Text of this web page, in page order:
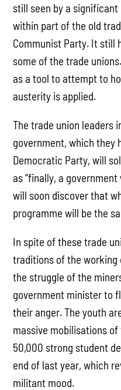
still seen by a
within part of the old
Communist Party. It still
some of the trade
as a tool to attempt to
austerity is applied.
The trade union leaders
government, which they
Democratic Party, will
as “finally, a
will soon discover that
programme will be the
In spite of these trade
traditions of the working
the struggle of the
government minister to
their anger. The youth
massive mobilisations
50,000 strong student
end of last year, which
militant mood.